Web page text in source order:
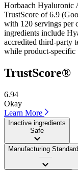
Horbaach Hyaluronic
TrustScore of 6.9
with 120 servings per
ingredients include
accredited third-party
while product-specific
TrustScore®
6.94
Okay
Learn More
Inactive ingredients
Safe
Manufacturing
——